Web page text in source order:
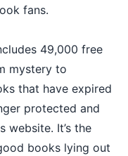
fans.
49,000 free
mystery to
that have expired
protected and
website. It’s the
books lying out